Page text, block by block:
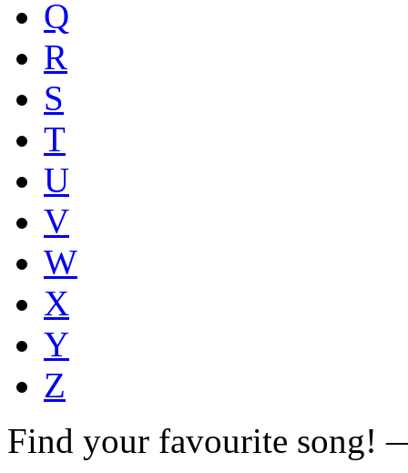
Q
R
S
T
U
V
W
X
Y
Z
Find your favourite song!